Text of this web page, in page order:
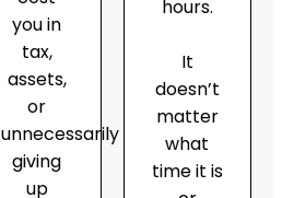
you in
tax,
assets,
or
unnecessarily
giving
up
hours.
It
doesn’t
matter
what
time it is